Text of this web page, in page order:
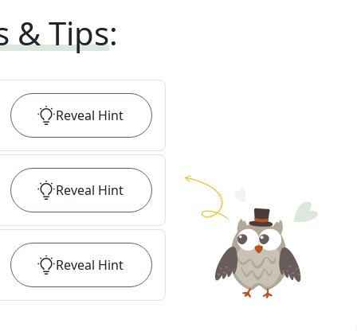
& Tips:
Reveal Hint
Reveal Hint
Reveal Hint